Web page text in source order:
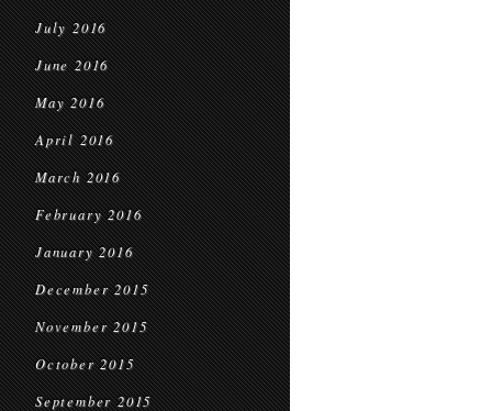
July 2016
June 2016
May 2016
April 2016
March 2016
February 2016
January 2016
December 2015
November 2015
October 2015
September 2015